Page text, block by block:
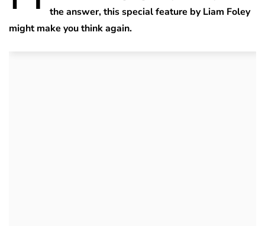
the answer, this special feature by Liam Foley
might make you think again.